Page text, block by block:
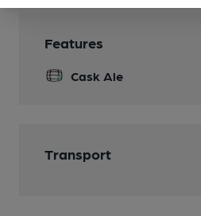
Features
Cask Ale
Transport